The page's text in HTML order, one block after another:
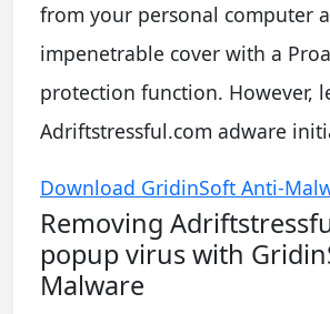
from your personal computer
impenetrable cover with a
protection function. However,
Adriftstressful.com adware
Download GridinSoft Anti-
Removing
popup virus with
Malware